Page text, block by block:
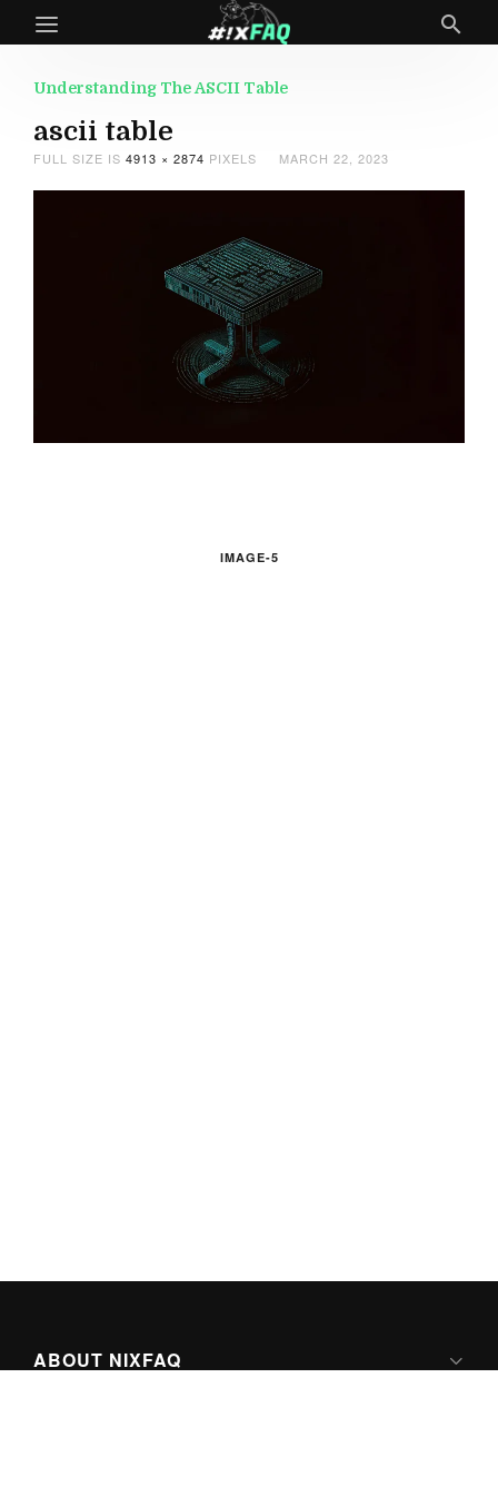
Understanding The ASCII Table
ascii table
FULL SIZE IS 4913 × 2874 PIXELS MARCH 22, 2023
IMAGE-5
ABOUT NIXFAQ